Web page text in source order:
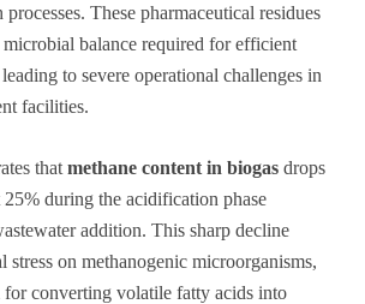
These pharmaceutical residues
balance required for efficient
to severe operational challenges in
facilities.
that methane content in biogas drops
during the acidification phase
addition. This sharp decline
stress on methanogenic microorganisms,
for converting volatile fatty acids into